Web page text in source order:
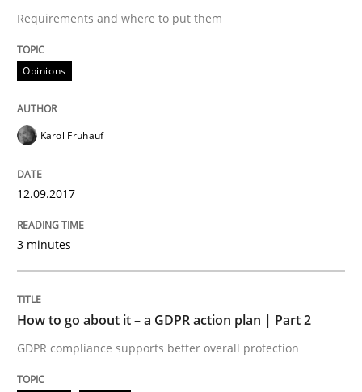
Requirements and where to put them
12. September 2017 · 3 minutes read · 2 Comments
Methods
How to go about it – a GDPR action
Requirements and where to put them
Opinions
Karol Frühauf
12.09.2017
3 minutes
How to go about it – a GDPR action plan | Part 2
GDPR compliance supports better overall protection